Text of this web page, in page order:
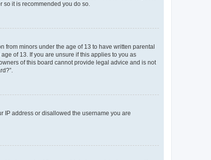
so it is recommended you do so.
from minors under the age of 13 to have written parental
of 13. If you are unsure if this applies to you as
of this board cannot provide legal advice and is not
IP address or disallowed the username you are